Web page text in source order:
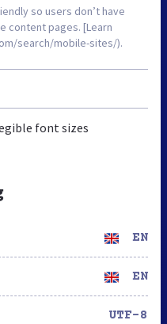
so users don’t have
content pages. [Learn
search/mobile-sites/).
font sizes
EN
EN
UTF-8